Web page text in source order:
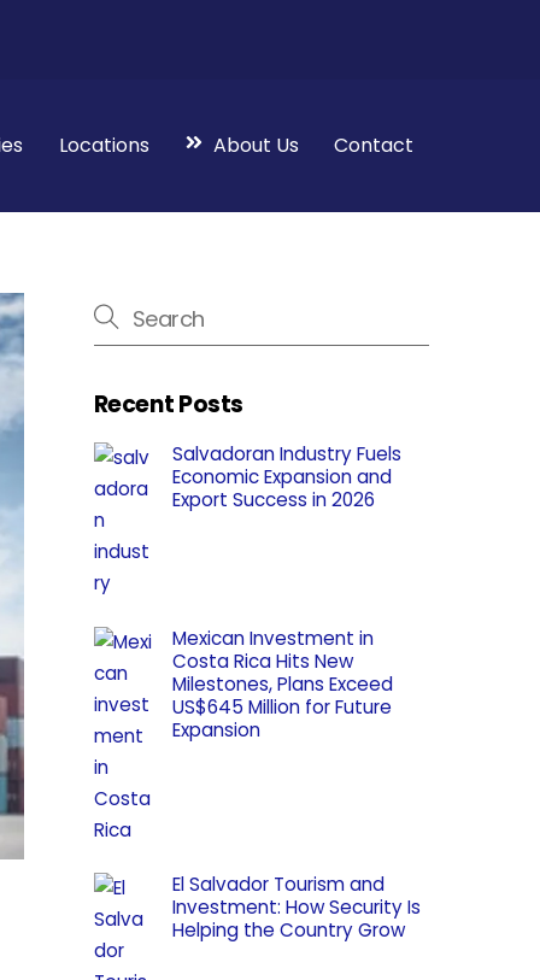
Locations About Us Contact
Recent Posts
Salvadoran Industry Fuels
Economic Expansion and
Export Success in 2026
Mexican Investment in
Costa Rica Hits New
Milestones, Plans Exceed
US$645 Million for Future
Expansion
El Salvador Tourism and
Investment: How Security Is
Helping the Country Grow